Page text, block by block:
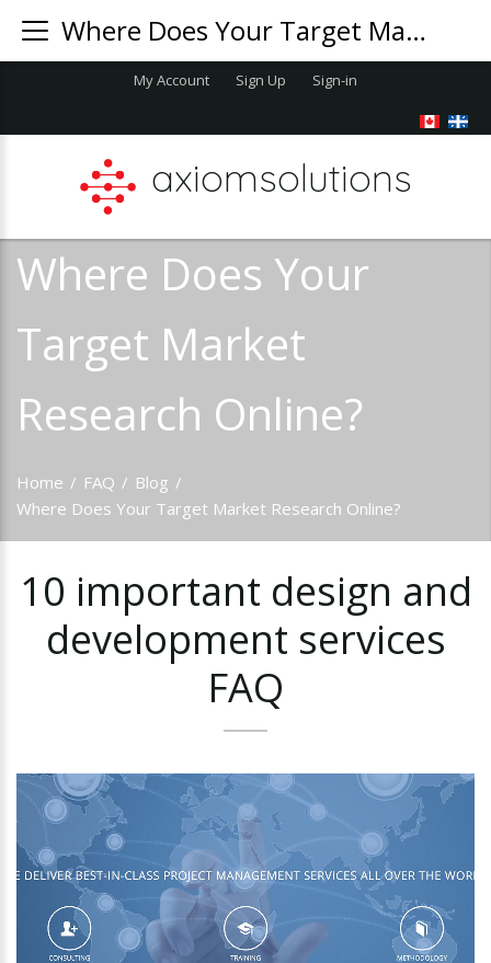
My Account Sign Up Sign-in
axiomsolutions
Where Does Your
Target Market
Research Online?
Home / FAQ / Blog /
Where Does Your Target Market Research Online?
10 important design and
development services
FAQ
Where Does Your Target Market Research Online?